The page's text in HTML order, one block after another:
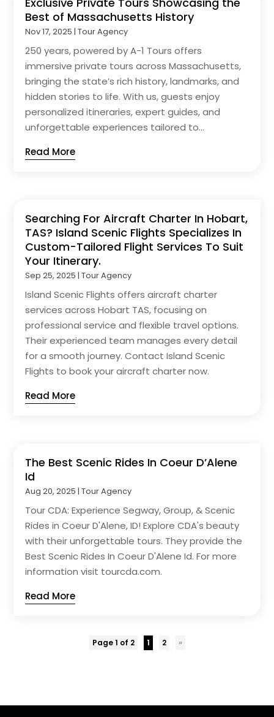
Best of Massachusetts History
Nov 17, 2025 |Tour Agency
250 years, powered by A-1 Tours offers
immersive private tours across Massachusetts,
bringing the state’s rich history, landmarks, and
hidden stories to life. With us, guests enjoy
personalized itineraries, expert guides, and
unforgettable experiences tailored to...
Read More
Searching For Aircraft Charter In Hobart,
TAS? Island Scenic Flights Specializes In
Custom-Tailored Flight Services To Suit
Your Itinerary.
Sep 25, 2025 |Tour Agency
Island Scenic Flights offers aircraft charter
services across Hobart TAS, focusing on
professional service and flexible travel options.
Their experienced team manages every detail
for a smooth journey. Contact Island Scenic
Flights to book your aircraft charter now.
Read More
The Best Scenic Rides In Coeur D’Alene
Id
Aug 20, 2025 |Tour Agency
Tour CDA: Experience Segway, Group, & Scenic
Rides in Coeur D'Alene, ID! Explore CDA's beauty
with their unforgettable tours. They provide the
Best Scenic Rides In Coeur D'Alene Id. For more
information visit tourcda.com.
Read More
Page 1 of 2 1 2 »